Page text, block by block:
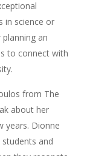
in science or
an
to connect with
from The
about her
years. Dionne
and